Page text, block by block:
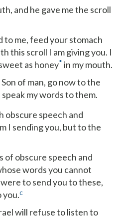
and he gave me the scroll
to me, feed your stomach
this scroll I am giving you. I
as honey* in my mouth.
of man, go now to the
my words to them.
obscure speech and
I sending you, but to the
of obscure speech and
words you cannot
to send you to these,
you.c
will refuse to listen to